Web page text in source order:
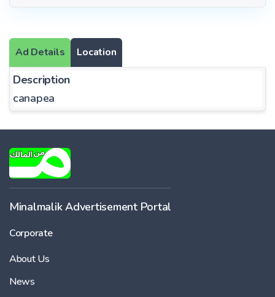
Ad Details Location
Description
canapea
Minalmalik Advertisement Portal
Corporate
About Us
News